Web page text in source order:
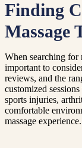
Finding
Massage
When searching for
important to
reviews, and the
customized
sports injuries,
comfortable
massage experience.